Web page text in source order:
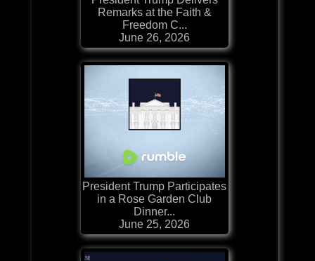
Remarks at the Faith &
Freedom C...
June 26, 2026
President Trump Participates
in a Rose Garden Club
Dinner...
June 25, 2026